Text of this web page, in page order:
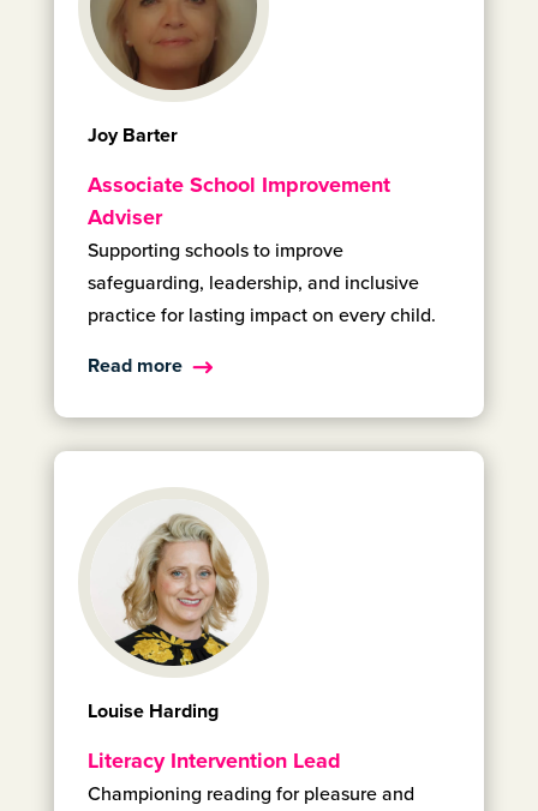
Joy Barter
Associate School Improvement
Adviser
Supporting schools to improve
safeguarding, leadership, and inclusive
practice for lasting impact on every child.
Read more
Louise Harding
Literacy Intervention Lead
Championing reading for pleasure and